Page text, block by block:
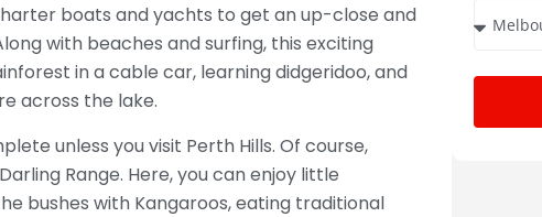
boats and yachts to get an up-close and
with beaches and surfing, this exciting
in a cable car, learning didgeridoo, and
across the lake.
unless you visit Perth Hills. Of course,
Range. Here, you can enjoy little
bushes with Kangaroos, eating traditional